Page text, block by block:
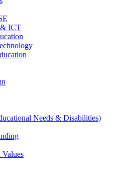
ICT
Needs & Disabilities)